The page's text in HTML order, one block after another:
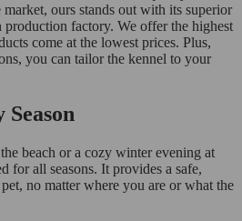
ours stands out with its superior
factory. We offer the highest
come at the lowest prices. Plus,
you can tailor the kennel to your
beach or a cozy winter evening at
for all seasons. It provides a safe,
no matter where you are or what the